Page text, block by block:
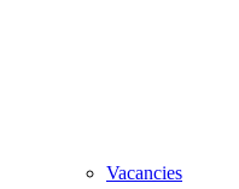
Vacancies